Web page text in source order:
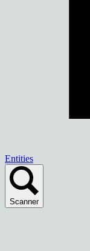
Entities
Scanner